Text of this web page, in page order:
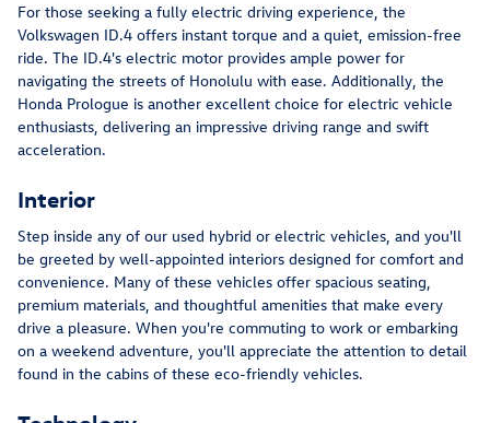
For those seeking a fully electric driving experience, the
Volkswagen ID.4 offers instant torque and a quiet, emission-free
ride. The ID.4's electric motor provides ample power for
navigating the streets of Honolulu with ease. Additionally, the
Honda Prologue is another excellent choice for electric vehicle
enthusiasts, delivering an impressive driving range and swift
acceleration.
Interior
Step inside any of our used hybrid or electric vehicles, and you'll
be greeted by well-appointed interiors designed for comfort and
convenience. Many of these vehicles offer spacious seating,
premium materials, and thoughtful amenities that make every
drive a pleasure. When you're commuting to work or embarking
on a weekend adventure, you'll appreciate the attention to detail
found in the cabins of these eco-friendly vehicles.